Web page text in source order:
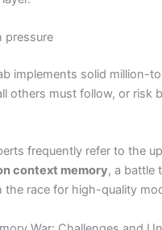
pressure
implements solid million-
others must follow, or risk
frequently refer to the
context memory, a battle
the race for high-quality